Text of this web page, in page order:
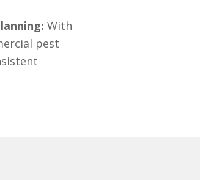
With
pest